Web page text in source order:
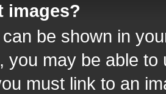
images?
be shown in
you may be able
must link to an